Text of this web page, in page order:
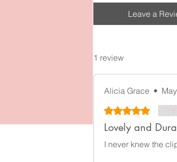
Leave a
1 review
Alicia Grace •
Rated 5 out of 5
Lovely and
I never knew the